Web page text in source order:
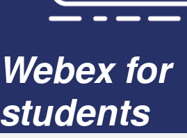
Webex for
students